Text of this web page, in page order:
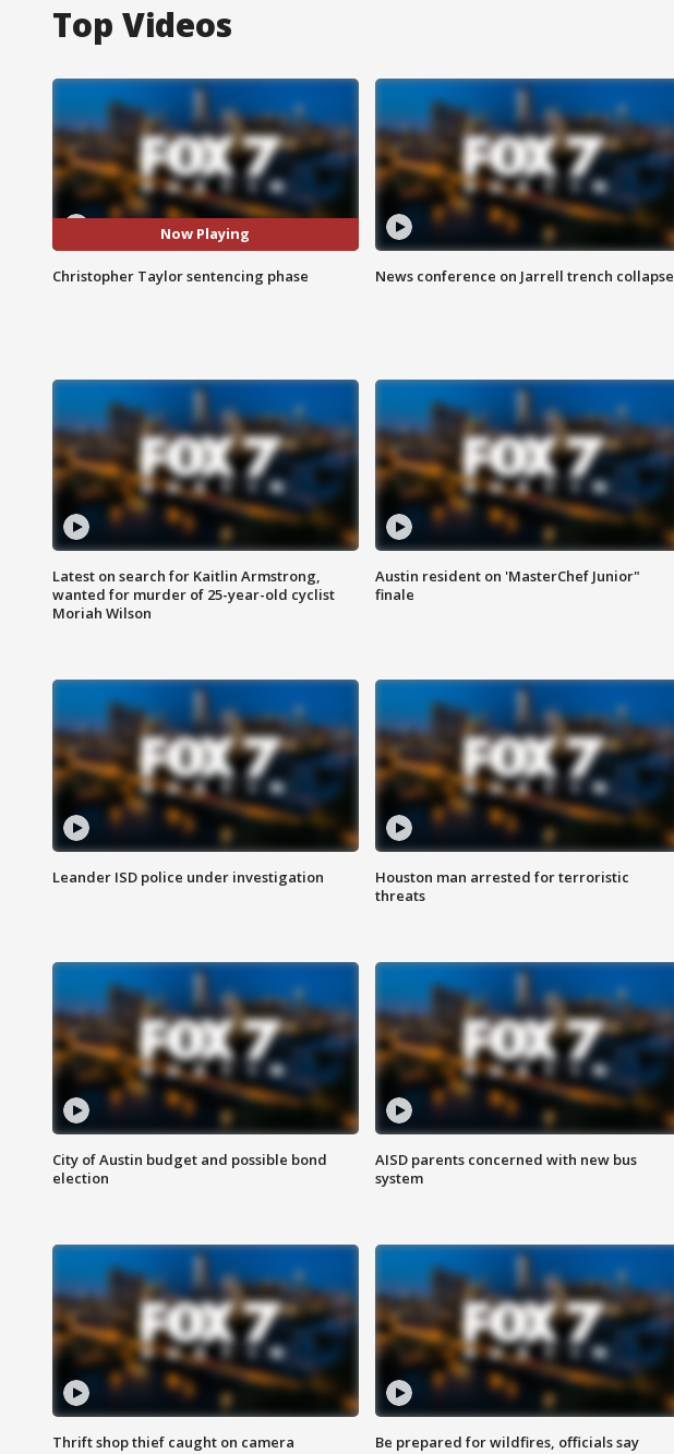
Top Videos
Now Playing
Christopher Taylor sentencing phase News conference on Jarrell trench collapse
Latest on search for Kaitlin Armstrong,
wanted for murder of 25-year-old cyclist
Moriah Wilson
Austin resident on 'MasterChef Junior"
finale
Leander ISD police under investigation
Houston man arrested for terroristic
threats
City of Austin budget and possible bond
election
AISD parents concerned with new bus
system
Thrift shop thief caught on camera Be prepared for wildfires, officials say